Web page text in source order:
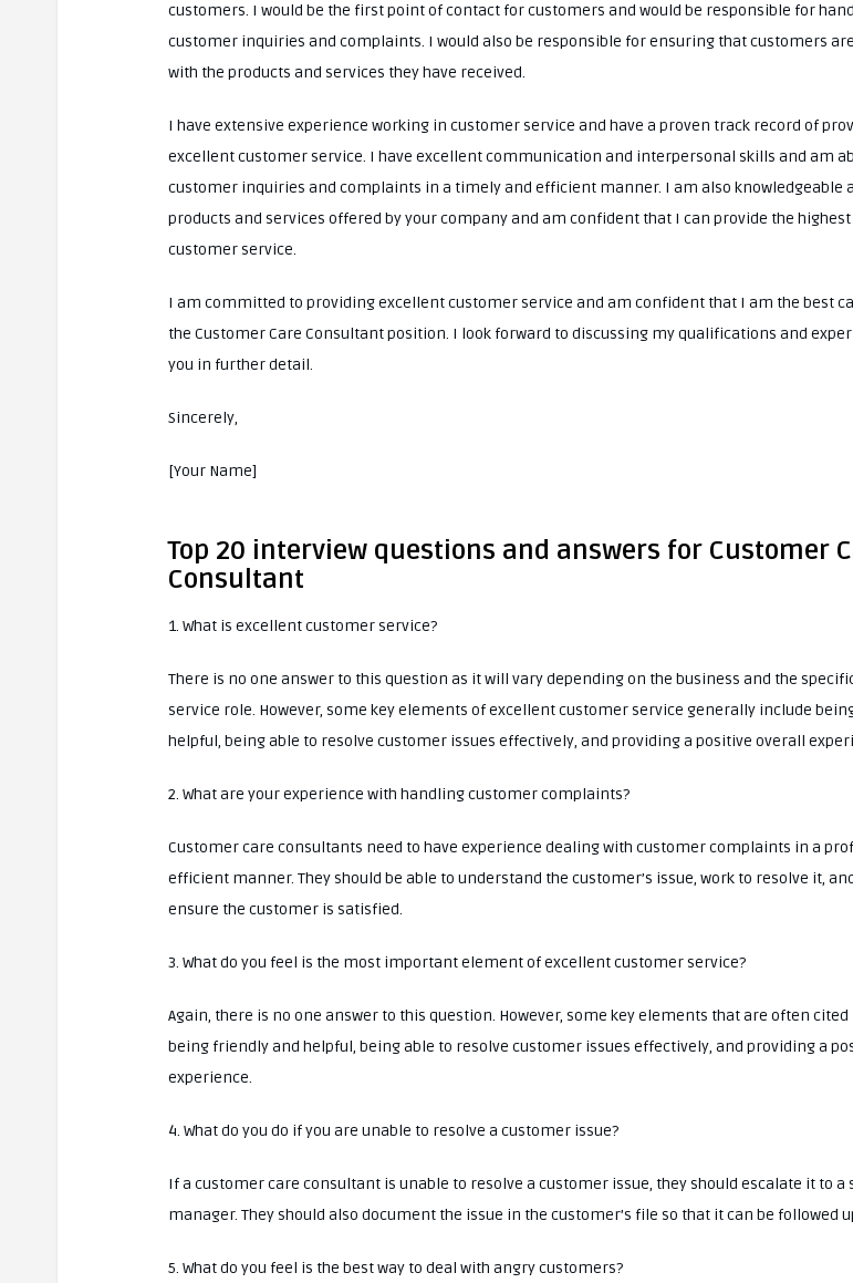
customers. I would be the first point of contact for customers and would be responsible for
customer inquiries and complaints. I would also be responsible for ensuring that customers
with the products and services they have received.
I have extensive experience working in customer service and have a proven track record of
excellent customer service. I have excellent communication and interpersonal skills and am
customer inquiries and complaints in a timely and efficient manner. I am also knowledgeable
products and services offered by your company and am confident that I can provide the
customer service.
I am committed to providing excellent customer service and am confident that I am the best
the Customer Care Consultant position. I look forward to discussing my qualifications and
you in further detail.
Sincerely,
[Your Name]
Top 20 interview questions and answers for Customer
Consultant
1. What is excellent customer service?
There is no one answer to this question as it will vary depending on the business and the
service role. However, some key elements of excellent customer service generally include
helpful, being able to resolve customer issues effectively, and providing a positive overall
2. What are your experience with handling customer complaints?
Customer care consultants need to have experience dealing with customer complaints in a
efficient manner. They should be able to understand the customer’s issue, work to resolve it,
ensure the customer is satisfied.
3. What do you feel is the most important element of excellent customer service?
Again, there is no one answer to this question. However, some key elements that are often cited
being friendly and helpful, being able to resolve customer issues effectively, and providing a
experience.
4. What do you do if you are unable to resolve a customer issue?
If a customer care consultant is unable to resolve a customer issue, they should escalate it to a
manager. They should also document the issue in the customer’s file so that it can be followed
5. What do you feel is the best way to deal with angry customers?